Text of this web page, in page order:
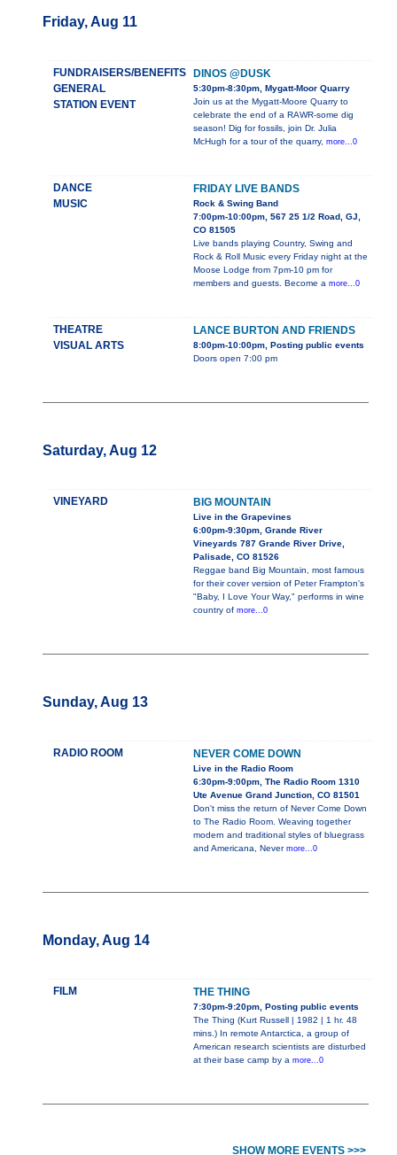
Friday, Aug 11
FUNDRAISERS/BENEFITS
GENERAL
STATION EVENT
DINOS @DUSK
5:30pm-8:30pm, Mygatt-Moor Quarry
Join us at the Mygatt-Moore Quarry to
celebrate the end of a RAWR-some dig
season! Dig for fossils, join Dr. Julia
McHugh for a tour of the quarry, more...0
DANCE
MUSIC
FRIDAY LIVE BANDS
Rock & Swing Band
7:00pm-10:00pm, 567 25 1/2 Road, GJ,
CO 81505
Live bands playing Country, Swing and
Rock & Roll Music every Friday night at the
Moose Lodge from 7pm-10 pm for
members and guests. Become a more...0
THEATRE
VISUAL ARTS
LANCE BURTON AND FRIENDS
8:00pm-10:00pm, Posting public events
Doors open 7:00 pm
Saturday, Aug 12
VINEYARD BIG MOUNTAIN
Live in the Grapevines
6:00pm-9:30pm, Grande River
Vineyards 787 Grande River Drive,
Palisade, CO 81526
Reggae band Big Mountain, most famous
for their cover version of Peter Frampton's
"Baby, I Love Your Way," performs in wine
country of more...0
Sunday, Aug 13
RADIO ROOM NEVER COME DOWN
Live in the Radio Room
6:30pm-9:00pm, The Radio Room 1310
Ute Avenue Grand Junction, CO 81501
Don't miss the return of Never Come Down
to The Radio Room. Weaving together
modern and traditional styles of bluegrass
and Americana, Never more...0
Monday, Aug 14
FILM THE THING
7:30pm-9:20pm, Posting public events
The Thing (Kurt Russell | 1982 | 1 hr. 48
mins.) In remote Antarctica, a group of
American research scientists are disturbed
at their base camp by a more...0
SHOW MORE EVENTS >>>